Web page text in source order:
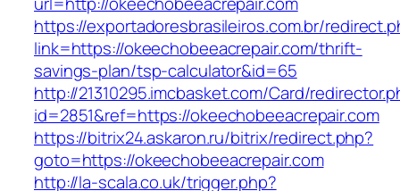
https://exportadoresbrasileiros.com.br/
link=https://okeechobeeacrepair.com/thrift-
savings-plan/tsp-calculator&id=65
http://21310295.imcbasket.com/Card/
id=2851&ref=https://okeechobeeacrepair.com
https://bitrix24.askaron.ru/bitrix/redirect.php?
goto=https://okeechobeeacrepair.com
http://la-scala.co.uk/trigger.php?